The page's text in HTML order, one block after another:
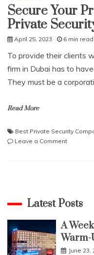
Secure Your
Private
April 25, 2023 6 min read
To provide their clients
firm in Dubai has to
They must be a
Read More
Best Private Security
Leave a Commenton
Best
Private
Security
in
UAE
Latest Posts
A
Warm-
June 23,